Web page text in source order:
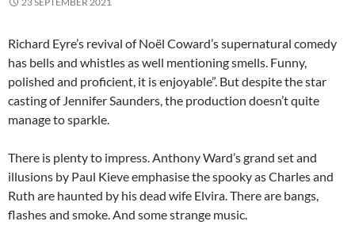
Richard Eyre’s revival of Noël Coward’s supernatural comedy
has bells and whistles as well mentioning smells. Funny,
polished and proficient, it is enjoyable”. But despite the star
casting of Jennifer Saunders, the production doesn’t quite
manage to sparkle.
There is plenty to impress. Anthony Ward’s grand set and
illusions by Paul Kieve emphasise the spooky as Charles and
Ruth are haunted by his dead wife Elvira. There are bangs,
flashes and smoke. And some strange music.